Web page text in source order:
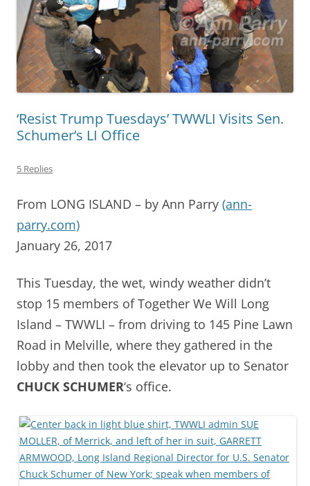
‘Resist Trump Tuesdays’ TWWLI Visits Sen.
Schumer’s LI Office
5 Replies
From LONG ISLAND – by Ann Parry (ann-
parry.com)
January 26, 2017
This Tuesday, the wet, windy weather didn’t
stop 15 members of Together We Will Long
Island – TWWLI – from driving to 145 Pine Lawn
Road in Melville, where they gathered in the
lobby and then took the elevator up to Senator
CHUCK SCHUMER‘s office.